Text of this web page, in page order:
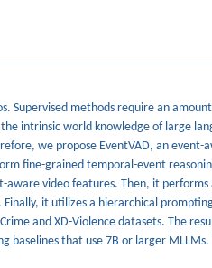
Supervised methods require an
intrinsic world knowledge of large
we propose EventVAD, an
fine-grained temporal-event
video features. Then, it performs
it utilizes a hierarchical
and XD-Violence datasets. The
that use 7B or larger MLLMs.